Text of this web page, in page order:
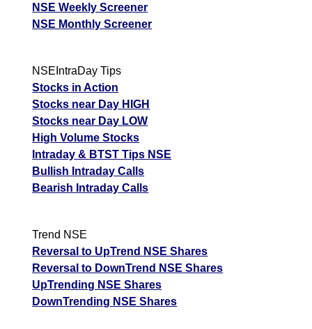
NSE Weekly Screener
NSE Monthly Screener
NSEIntraDay Tips
Stocks in Action
Stocks near Day HIGH
Stocks near Day LOW
High Volume Stocks
Intraday & BTST Tips NSE
Bullish Intraday Calls
Bearish Intraday Calls
Trend NSE
Reversal to UpTrend NSE Shares
Reversal to DownTrend NSE Shares
UpTrending NSE Shares
DownTrending NSE Shares